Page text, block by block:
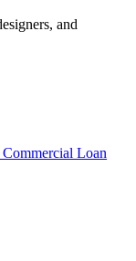
and
Loan